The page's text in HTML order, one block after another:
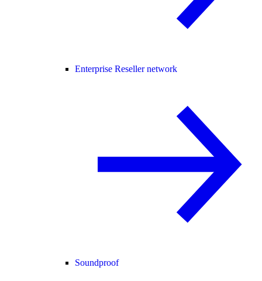
Enterprise Reseller network
Soundproof